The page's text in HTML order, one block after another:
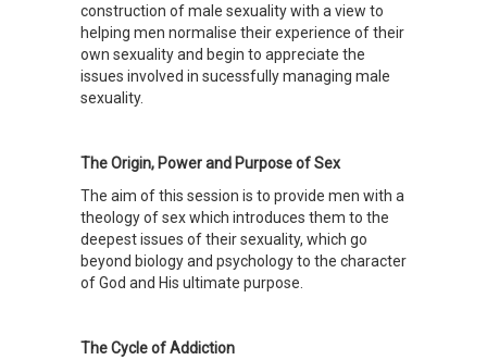
construction of male sexuality with a view to
helping men normalise their experience of their
own sexuality and begin to appreciate the
issues involved in sucessfully managing male
sexuality.
The Origin, Power and Purpose of Sex
The aim of this session is to provide men with a
theology of sex which introduces them to the
deepest issues of their sexuality, which go
beyond biology and psychology to the character
of God and His ultimate purpose.
The Cycle of Addiction